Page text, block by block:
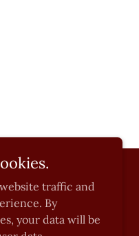
Powered by
traffic and
By
your data will be